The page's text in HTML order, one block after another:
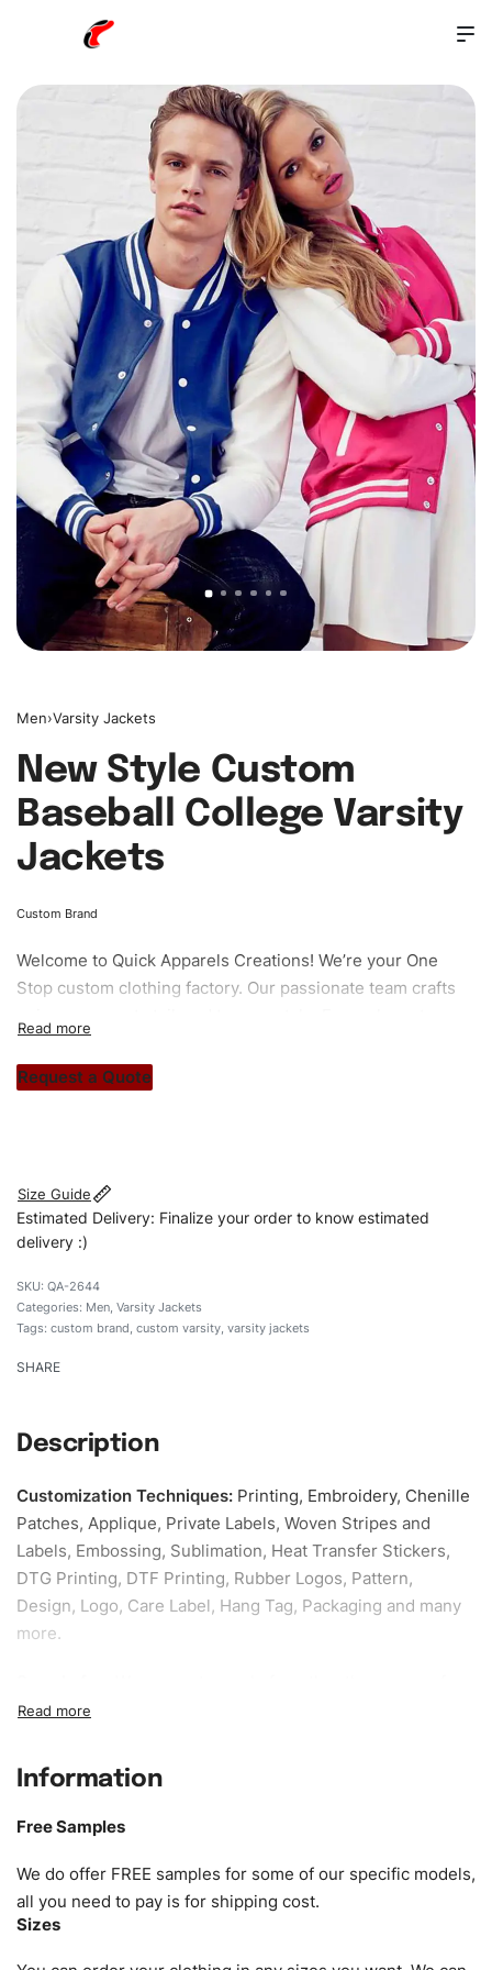
Men›Varsity Jackets
New Style Custom
Baseball College Varsity
Jackets
Custom Brand
Welcome to Quick Apparels Creations! We’re your One
Stop custom clothing factory. Our passionate team crafts
stitch count. Let’s bring your clothing brand vision to life!
Request a Quote
Size Guide
Estimated Delivery: Finalize your order to know estimated
delivery :)
QA-2644
Categories: Men, Varsity Jackets
Tags: custom brand, custom varsity, varsity jackets
SHARE
Description
Customization Techniques: Printing, Embroidery, Chenille
Patches, Applique, Private Labels, Woven Stripes and
Labels, Embossing, Sublimation, Heat Transfer Stickers,
DTG Printing, DTF Printing, Rubber Logos, Pattern,
Design, Logo, Care Label, Hang Tag, Packaging and many
more.
our specific models, but the sampling charges minus
Size:We can provide the size of adults, youth or children.
as XS, S, M, L, XL, XXL, According to customer
requirements. Please check ourSize Chartfor guldens or
you can send us your Sizing Charts to follow your sizing.
Information
Free Samples
We do offer FREE samples for some of our specific models,
all you need to pay is for shipping cost.
Sizes